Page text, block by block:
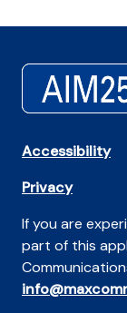
Accessibility
Privacy
If you are
part of this